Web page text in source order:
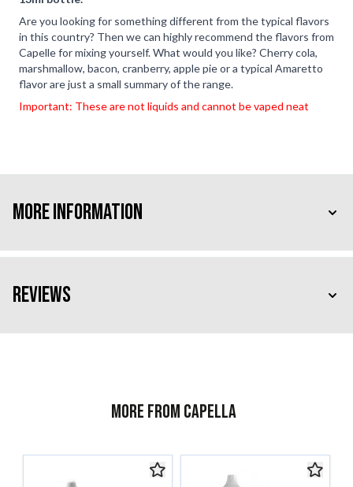
Are you looking for something different from the typical flavors
in this country? Then we can highly recommend the flavors from
Capelle for mixing yourself. What would you like? Cherry cola,
marshmallow, bacon, cranberry, apple pie or a typical Amaretto
flavor are just a small summary of the range.
Important: These are not liquids and cannot be vaped neat
More Information
Reviews
More from Capella